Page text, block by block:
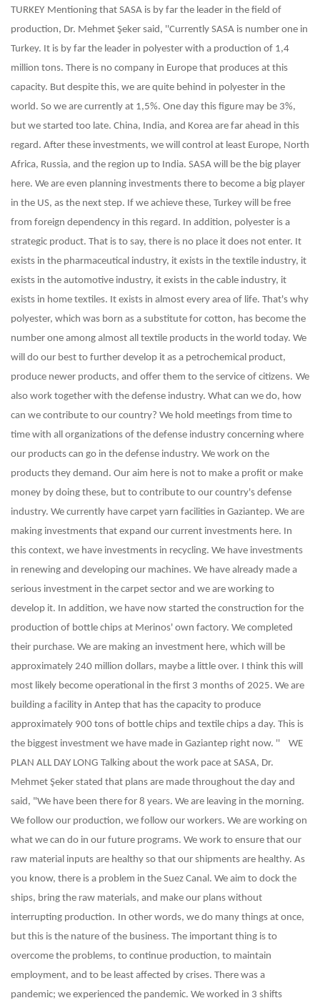
TURKEY Mentioning that SASA is by far the leader in the field of
production, Dr. Mehmet Şeker said, ''Currently SASA is number one in
Turkey. It is by far the leader in polyester with a production of 1,4
million tons. There is no company in Europe that produces at this
capacity. But despite this, we are quite behind in polyester in the
world. So we are currently at 1,5%. One day this figure may be 3%,
but we started too late. China, India, and Korea are far ahead in this
regard. After these investments, we will control at least Europe, North
Africa, Russia, and the region up to India. SASA will be the big player
here. We are even planning investments there to become a big player
in the US, as the next step. If we achieve these, Turkey will be free
from foreign dependency in this regard. In addition, polyester is a
strategic product. That is to say, there is no place it does not enter. It
exists in the pharmaceutical industry, it exists in the textile industry, it
exists in the automotive industry, it exists in the cable industry, it
exists in home textiles. It exists in almost every area of life. That's why
polyester, which was born as a substitute for cotton, has become the
number one among almost all textile products in the world today. We
will do our best to further develop it as a petrochemical product,
produce newer products, and offer them to the service of citizens. We
also work together with the defense industry. What can we do, how
can we contribute to our country? We hold meetings from time to
time with all organizations of the defense industry concerning where
our products can go in the defense industry. We work on the
products they demand. Our aim here is not to make a profit or make
money by doing these, but to contribute to our country's defense
industry. We currently have carpet yarn facilities in Gaziantep. We are
making investments that expand our current investments here. In
this context, we have investments in recycling. We have investments
in renewing and developing our machines. We have already made a
serious investment in the carpet sector and we are working to
develop it. In addition, we have now started the construction for the
production of bottle chips at Merinos' own factory. We completed
their purchase. We are making an investment here, which will be
approximately 240 million dollars, maybe a little over. I think this will
most likely become operational in the first 3 months of 2025. We are
building a facility in Antep that has the capacity to produce
approximately 900 tons of bottle chips and textile chips a day. This is
the biggest investment we have made in Gaziantep right now. ''
WE
PLAN ALL DAY LONG Talking about the work pace at SASA, Dr.
Mehmet Şeker stated that plans are made throughout the day and
said, "We have been there for 8 years. We are leaving in the morning.
We follow our production, we follow our workers. We are working on
what we can do in our future programs. We work to ensure that our
raw material inputs are healthy so that our shipments are healthy. As
you know, there is a problem in the Suez Canal. We aim to dock the
ships, bring the raw materials, and make our plans without
interrupting production. In other words, we do many things at once,
but this is the nature of the business. The important thing is to
overcome the problems, to continue production, to maintain
employment, and to be least affected by crises. There was a
pandemic; we experienced the pandemic. We worked in 3 shifts